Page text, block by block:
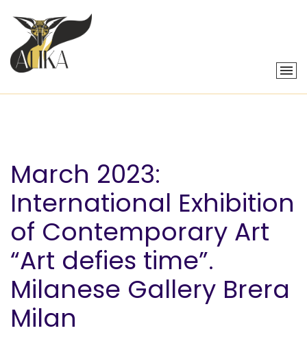
March 2023:
International Exhibition
of Contemporary Art
“Art defies time”.
Milanese Gallery Brera
Milan